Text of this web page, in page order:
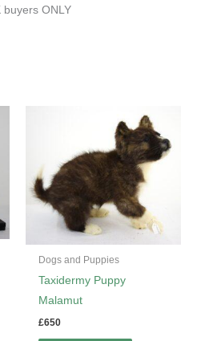
buyers ONLY
Dogs and Puppies
Taxidermy Puppy
Malamut
£650